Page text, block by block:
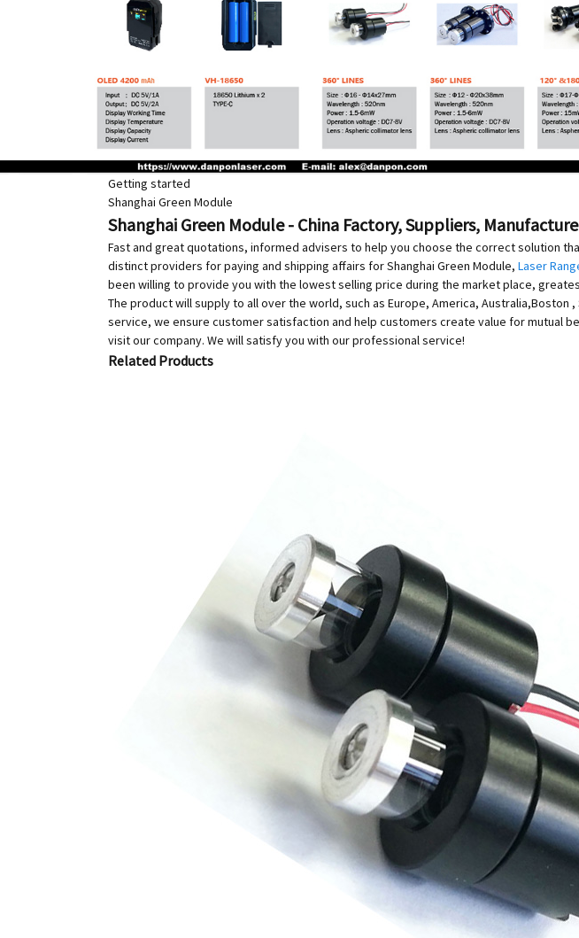
Getting started
Shanghai Green Module
Shanghai Green Module - China Factory, Suppliers,
Fast and great quotations, informed advisers to help you choose the correct solution
distinct providers for paying and shipping affairs for Shanghai Green Module, Laser
been willing to provide you with the lowest selling price during the market place,
The product will supply to all over the world, such as Europe, America,
service, we ensure customer satisfaction and help customers create value for mutual
visit our company. We will satisfy you with our professional service!
Related Products